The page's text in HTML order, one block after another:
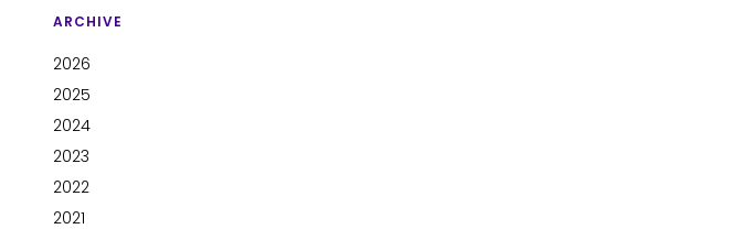
ARCHIVE
2026
2025
2024
2023
2022
2021